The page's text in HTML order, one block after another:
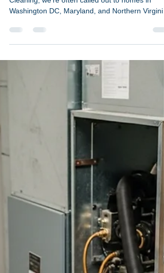
The short answer? Yes — absolutely. At RC Duct
Washington DC, Maryland, and Northern Virginia
that a clogged dryer vent is one of the most
common and preventable causes of house fires.
🔥 What the Stats Say: According to the U.S. Fire
Administration, over 2,900 dryer fires occur each
year — and clogged vents are the leading cause.